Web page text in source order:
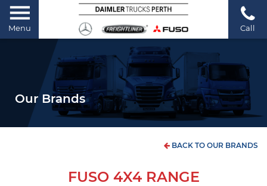
Menu Call
Our Brands
BACK TO OUR BRANDS
FUSO 4X4 RANGE